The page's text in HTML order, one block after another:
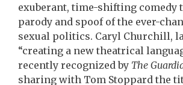
exuberant, time-shifting comedy
parody and spoof of the ever-
sexual politics. Caryl Churchill,
“creating a new theatrical
recently recognized by The
sharing with Tom Stoppard the